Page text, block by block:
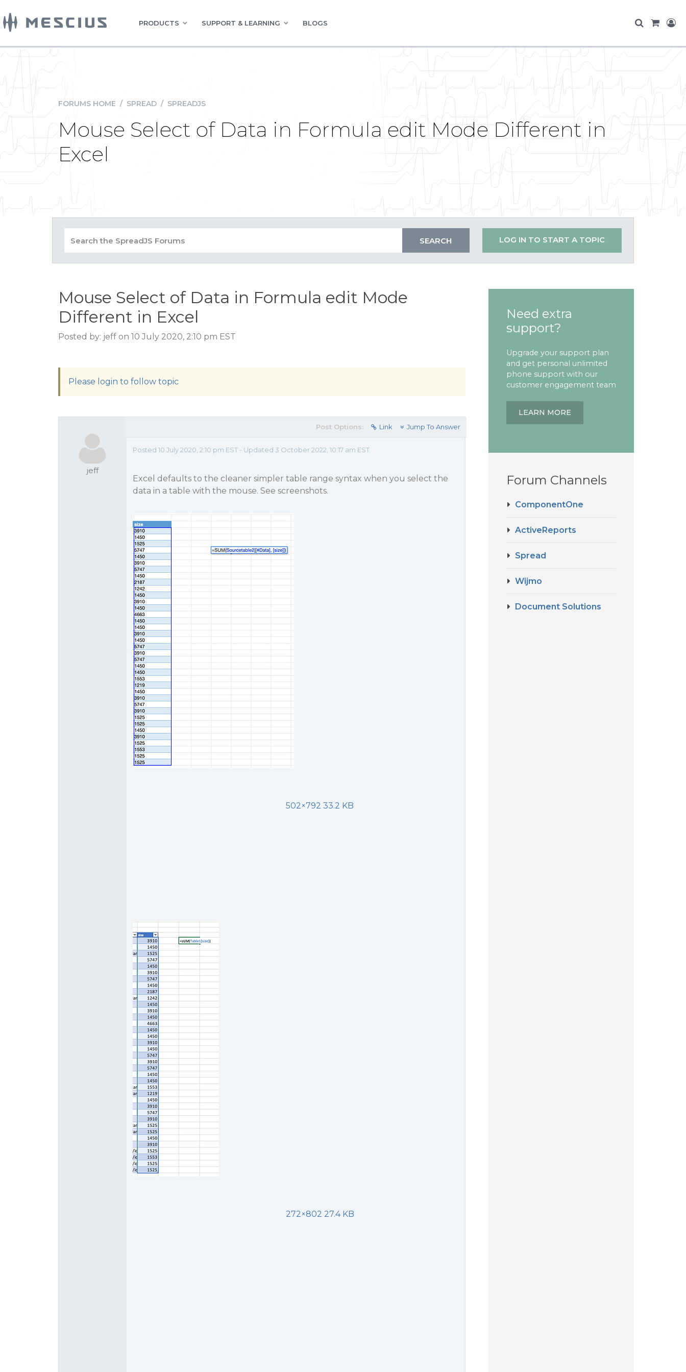
PRODUCTS SUPPORT & LEARNING BLOGS
FORUMS HOME / SPREAD / SPREADJS
Mouse Select of Data in Formula edit Mode Different in
Excel
LOG IN TO START A TOPIC
Mouse Select of Data in Formula edit Mode
Different in Excel
Posted by: jeff on 10 July 2020, 2:10 pm EST
Please login to follow topic
jeff
Post Options: Link Jump To Answer
Posted 10 July 2020, 2:10 pm EST - Updated 3 October 2022, 10:17 am EST
Excel defaults to the cleaner simpler table range syntax when you select the
data in a table with the mouse. See screenshots.
502×792 33.2 KB
272×802 27.4 KB
Need extra
support?
Upgrade your support plan
and get personal unlimited
phone support with our
customer engagement team
LEARN MORE
Forum Channels
ComponentOne
ActiveReports
Spread
Wijmo
Document Solutions